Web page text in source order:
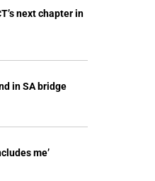
next chapter in
in SA bridge
me’